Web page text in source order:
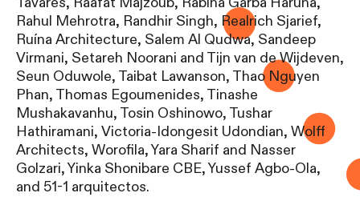
Rahul Mehrotra, Randhir Singh, Realrich Sjarief,
Ruína Architecture, Salem Al Qudwa, Sandeep
Virmani, Setareh Noorani and Tijn van de Wijdeven,
Seun Oduwole, Taibat Lawanson, Thao Nguyen
Phan, Thomas Egoumenides, Tinashe
Mushakavanhu, Tosin Oshinowo, Tushar
Hathiramani, Victoria-Idongesit Udondian, Wolff
Architects, Worofila, Yara Sharif and Nasser
Golzari, Yinka Shonibare CBE, Yussef Agbo-Ola,
and 51-1 arquitectos.